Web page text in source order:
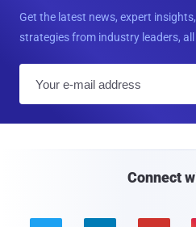
Get the latest news, expert
strategies from industry leaders, all
Connect